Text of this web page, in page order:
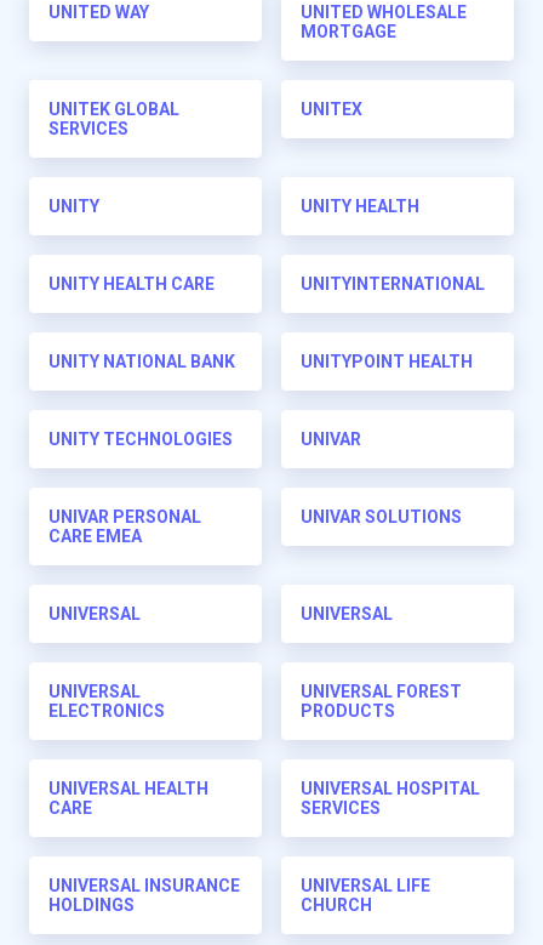
UNITED WAY
UNITED WHOLESALE
MORTGAGE
UNITEK GLOBAL
SERVICES
UNITEX
UNITY UNITY HEALTH
UNITY HEALTH CARE UNITYINTERNATIONAL
UNITY NATIONAL BANK UNITYPOINT HEALTH
UNITY TECHNOLOGIES UNIVAR
UNIVAR PERSONAL
CARE EMEA
UNIVAR SOLUTIONS
UNIVERSAL UNIVERSAL
UNIVERSAL
ELECTRONICS
UNIVERSAL FOREST
PRODUCTS
UNIVERSAL HEALTH
CARE
UNIVERSAL HOSPITAL
SERVICES
UNIVERSAL INSURANCE
HOLDINGS
UNIVERSAL LIFE
CHURCH